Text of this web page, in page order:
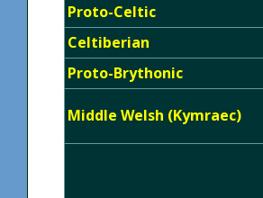
Proto-Celtic
Celtiberian
Proto-Brythonic
Middle Welsh (Kymraec)